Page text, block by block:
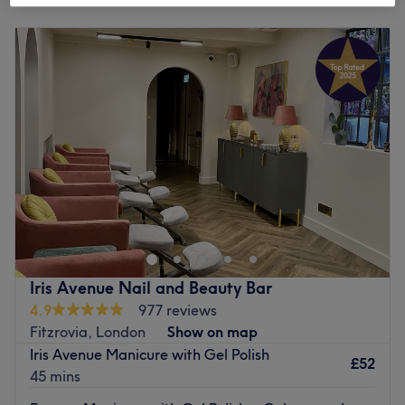
9:30AM 7:00PM
AM 7:00PM
9:30AM 7:00 PM
9:30 AM 7:00PM
9:30AM– 7:00PM
Sunday
10:00AM– 6:30 PM
If you're looking for a splash of colour, head on over to
The Nail Story, London. Specialising in manicures,
pedicures, gel polish and nail art, this boutique studio
caters to every nail need. Whether you’re after a classic
French finish, intricate designs, or long-lasting gel
perfection, this expert technician ensures precision and
artistry. The endless array of colours and finishes, from a
glossy shine to matte chic, will ensure that you're filed
under fabulous. Bring your nail goals to life and book now
for some time gel spent!
Iris Avenue Nail and Beauty Bar
4.9
977 reviews
Fitzrovia, London
Show on map
Iris Avenue Manicure with Gel Polish
45 mins
£52